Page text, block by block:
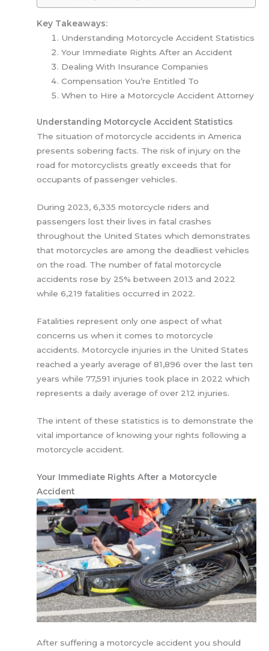
Key Takeaways:
Understanding Motorcycle Accident Statistics
Your Immediate Rights After an Accident
Dealing With Insurance Companies
Compensation You’re Entitled To
When to Hire a Motorcycle Accident Attorney
Understanding Motorcycle Accident Statistics
The situation of motorcycle accidents in America
presents sobering facts. The risk of injury on the
road for motorcyclists greatly exceeds that for
occupants of passenger vehicles.
During 2023, 6,335 motorcycle riders and
passengers lost their lives in fatal crashes
throughout the United States which demonstrates
that motorcycles are among the deadliest vehicles
on the road. The number of fatal motorcycle
accidents rose by 25% between 2013 and 2022
while 6,219 fatalities occurred in 2022.
Fatalities represent only one aspect of what
concerns us when it comes to motorcycle
accidents. Motorcycle injuries in the United States
reached a yearly average of 81,896 over the last ten
years while 77,591 injuries took place in 2022 which
represents a daily average of over 212 injuries.
The intent of these statistics is to demonstrate the
vital importance of knowing your rights following a
motorcycle accident.
Your Immediate Rights After a Motorcycle
Accident
After suffering a motorcycle accident you should